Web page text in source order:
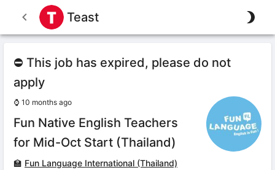
Teast
⛔ This job has expired, please do not
apply
⌚ 10 months ago
Fun Native English Teachers
for Mid-Oct Start (Thailand)
🏫 Fun Language International (Thailand)